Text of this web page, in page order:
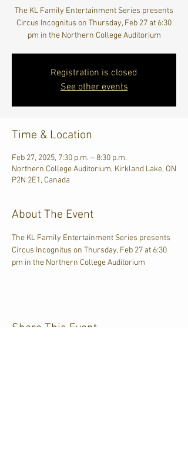
The KL Family Entertainment Series presents
Circus Incognitus on Thursday, Feb 27 at 6:30
pm in the Northern College Auditorium
Registration is closed
See other events
Time & Location
Feb 27, 2025, 7:30 p.m. – 8:30 p.m.
Northern College Auditorium, Kirkland Lake, ON
P2N 2E1, Canada
About The Event
The KL Family Entertainment Series presents
Circus Incognitus on Thursday, Feb 27 at 6:30
pm in the Northern College Auditorium
Share This Event